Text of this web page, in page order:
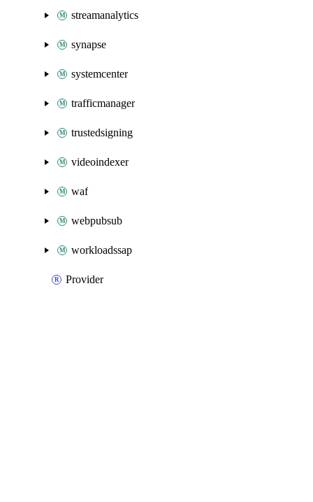
streamanalytics
synapse
systemcenter
trafficmanager
trustedsigning
videoindexer
waf
webpubsub
workloadssap
Provider